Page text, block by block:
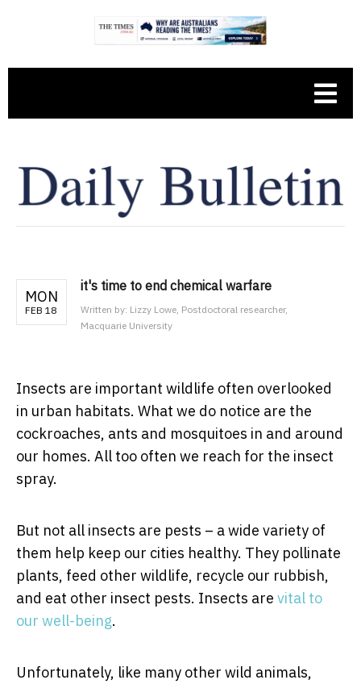
MON
FEB 18
it's time to end chemical warfare
Written by: Lizzy Lowe, Postdoctoral researcher,
Macquarie University
Insects are important wildlife often overlooked
in urban habitats. What we do notice are the
cockroaches, ants and mosquitoes in and around
our homes. All too often we reach for the insect
spray.
But not all insects are pests – a wide variety of
them help keep our cities healthy. They pollinate
plants, feed other wildlife, recycle our rubbish,
and eat other insect pests. Insects are vital to
our well-being.
Unfortunately, like many other wild animals,